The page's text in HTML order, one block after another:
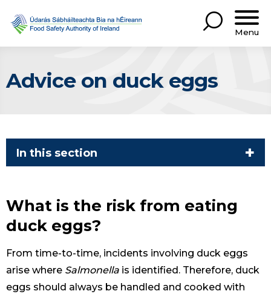
Menu
Advice on duck eggs
In this section
What is the risk from eating
duck eggs?
From time-to-time, incidents involving duck eggs
arise where Salmonella is identified. Therefore, duck
eggs should always be handled and cooked with